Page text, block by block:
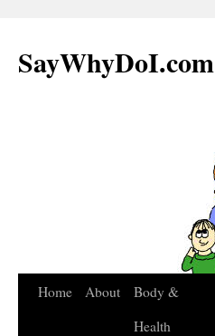
SayWhyDoI.com
Home About
Body &
Health